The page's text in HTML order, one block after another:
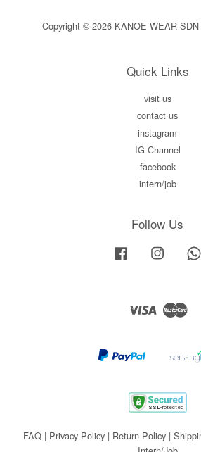
Copyright © 2026 KANOE WEAR
Quick Links
visit us
contact us
instagram
IG Channel
facebook
intern/job
Follow Us
Facebook Instagram
Visa
FAQ| Privacy Policy| Return Policy|